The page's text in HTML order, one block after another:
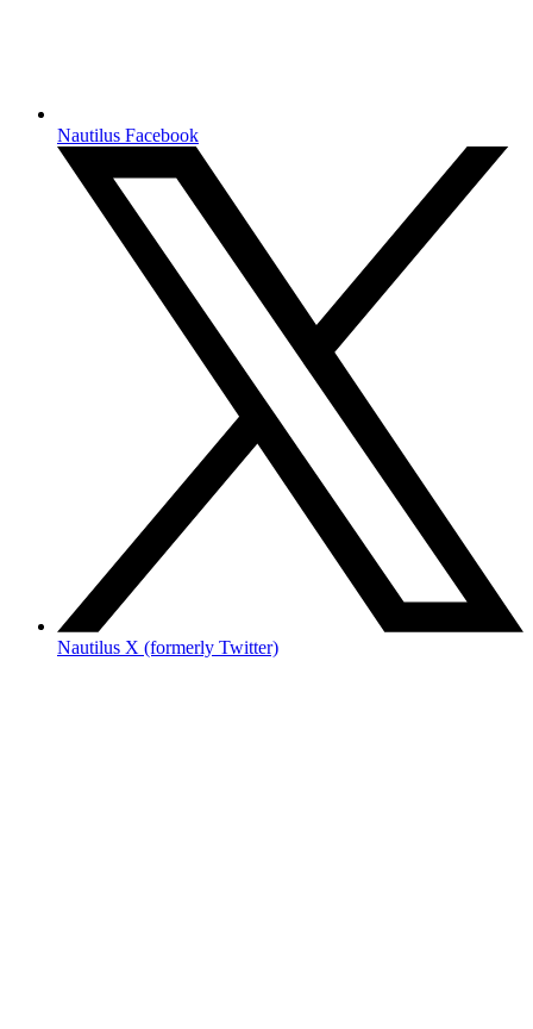
Nautilus Facebook
Nautilus X (formerly Twitter)